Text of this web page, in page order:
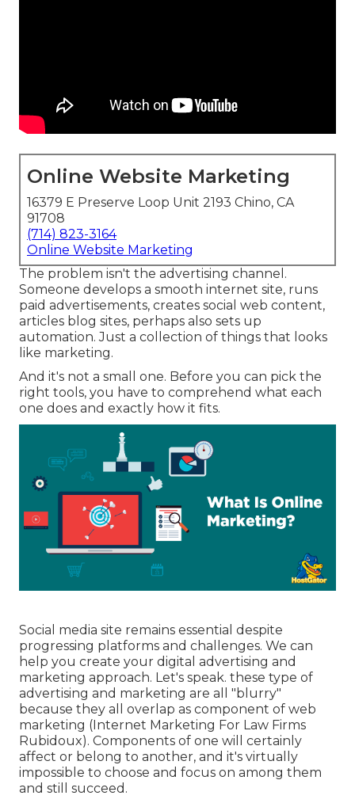
Online Website Marketing
16379 E Preserve Loop Unit 2193 Chino, CA
91708
(714) 823-3164
Online Website Marketing
The problem isn't the advertising channel.
Someone develops a smooth internet site, runs
paid advertisements, creates social web content,
articles blog sites, perhaps also sets up
automation. Just a collection of things that looks
like marketing.
And it's not a small one. Before you can pick the
right tools, you have to comprehend what each
one does and exactly how it fits.
Social media site remains essential despite
progressing platforms and challenges. We can
help you create your digital advertising and
marketing approach. Let's speak. these type of
advertising and marketing are all "blurry"
because they all overlap as component of web
marketing (Internet Marketing For Law Firms
Rubidoux). Components of one will certainly
affect or belong to another, and it's virtually
impossible to choose and focus on among them
and still succeed.